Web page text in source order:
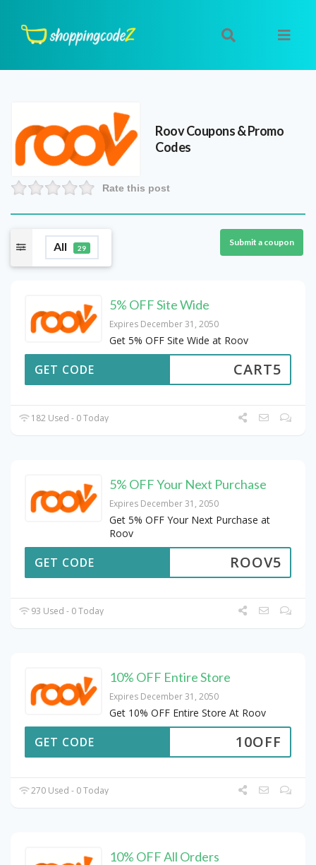
RoovCoupons & Promo
Codes
Rate this post
All 29
Submit a coupon
5% OFF Site Wide
Expires December 31, 2050
Get 5% OFF Site Wide at Roov
CART5
GET CODE
182 Used - 0 Today
5% OFF Your Next Purchase
Expires December 31, 2050
Get 5% OFF Your Next Purchase at
Roov
ROOV5
GET CODE
93 Used - 0 Today
10% OFF Entire Store
Expires December 31, 2050
Get 10% OFF Entire Store At Roov
10OFF
GET CODE
270 Used - 0 Today
10% OFF All Orders